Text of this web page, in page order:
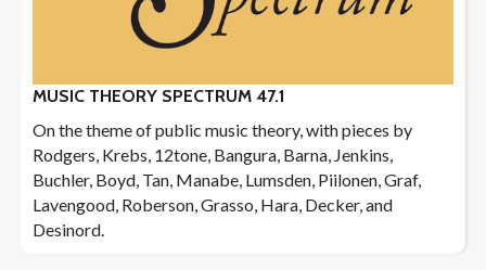
MUSIC THEORY SPECTRUM 47.1
On the theme of public music theory, with pieces by
Rodgers, Krebs, 12tone, Bangura, Barna, Jenkins,
Buchler, Boyd, Tan, Manabe, Lumsden, Piilonen, Graf,
Lavengood, Roberson, Grasso, Hara, Decker, and
Desinord.